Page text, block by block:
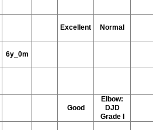
Excellent Normal
6y_0m
Good
Elbow:
DJD
Grade I